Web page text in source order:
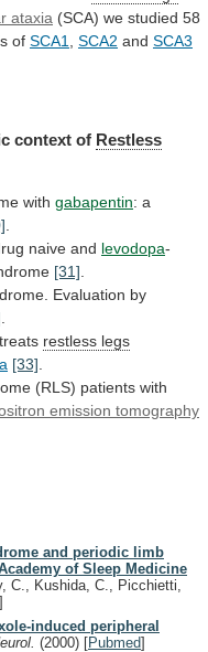
ataxia (SCA) we studied 58
of SCA1 SCA2 and SCA3
context of Restless
with gabapentin: a
.
naive and levodopa-
[31].
Evaluation by
.
restless legs
[33].
(RLS) patients with
emission tomography
and periodic limb
of Sleep Medicine
C., Kushida, C., Picchietti,
]
induced peripheral
(2000) [Pubmed]